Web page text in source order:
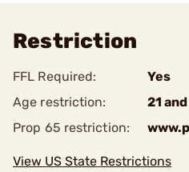
Restriction
FFL Required:
Yes
Age restriction:
21
Prop 65 restriction:
View US State Restrictions